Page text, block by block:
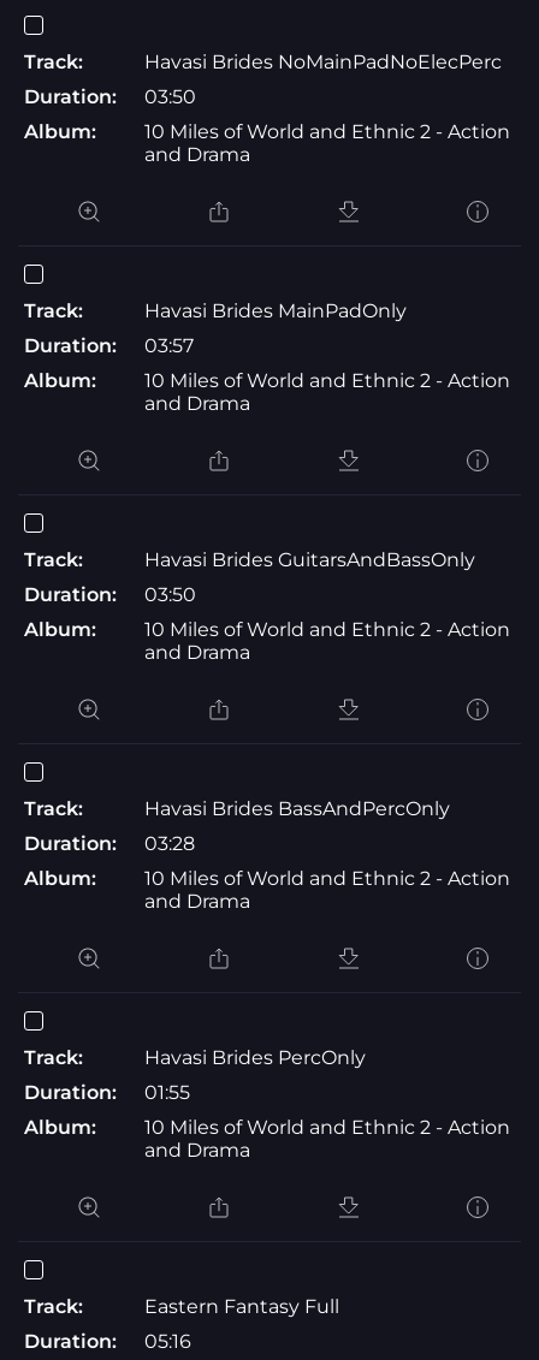
Track:
Havasi Brides NoMainPadNoElecPerc
Duration:
03:50
Album:
10 Miles of World and Ethnic 2 - Action
and Drama
Track:
Havasi Brides MainPadOnly
Duration:
03:57
Album:
10 Miles of World and Ethnic 2 - Action
and Drama
Track:
Havasi Brides GuitarsAndBassOnly
Duration:
03:50
Album:
10 Miles of World and Ethnic 2 - Action
and Drama
Track:
Havasi Brides BassAndPercOnly
Duration:
03:28
Album:
10 Miles of World and Ethnic 2 - Action
and Drama
Track:
Havasi Brides PercOnly
Duration:
01:55
Album:
10 Miles of World and Ethnic 2 - Action
and Drama
Track:
Eastern Fantasy Full
Duration:
05:16